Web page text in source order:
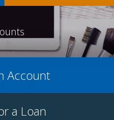
Account
a Loan